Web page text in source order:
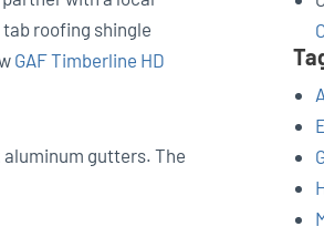
roofing shingle
GAF Timberline HD
gutters. The